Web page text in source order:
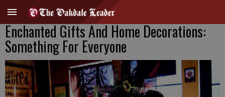
Enchanted Gifts And Home Decorations:
Something For Everyone